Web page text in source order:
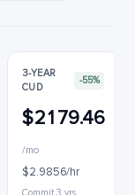
3-YEAR
CUD
-55%
$2179.46
/mo
$2.9856/hr